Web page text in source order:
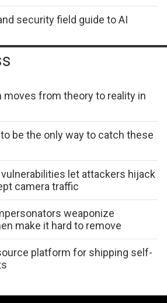
security field guide to AI
moves from theory to reality in
be the only way to catch these
vulnerabilities let attackers hijack
camera traffic
weaponize
make it hard to remove
platform for shipping self-